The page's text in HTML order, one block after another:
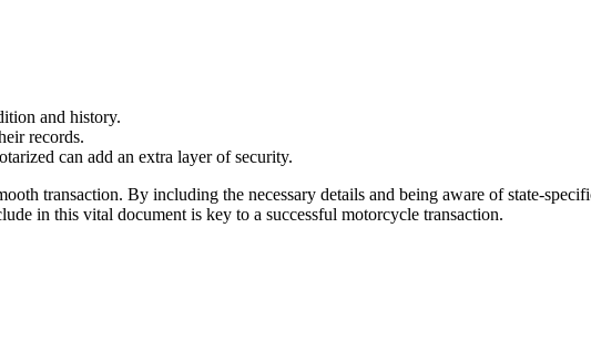
and history.
records.
can add an extra layer of security.
transaction. By including the necessary details and being aware of state-
in this vital document is key to a successful motorcycle transaction.